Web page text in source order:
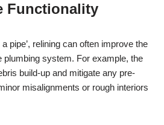
Functionality
pipe’, relining can often improve the
plumbing system. For example, the
build-up and mitigate any pre-
misalignments or rough interiors